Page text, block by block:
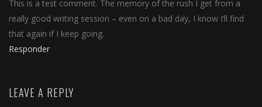
This is a test comment. The memory of the rush I get from a
really good writing session – even on a bad day, I know I’ll find
that again if I keep going.
Responder
LEAVE A REPLY